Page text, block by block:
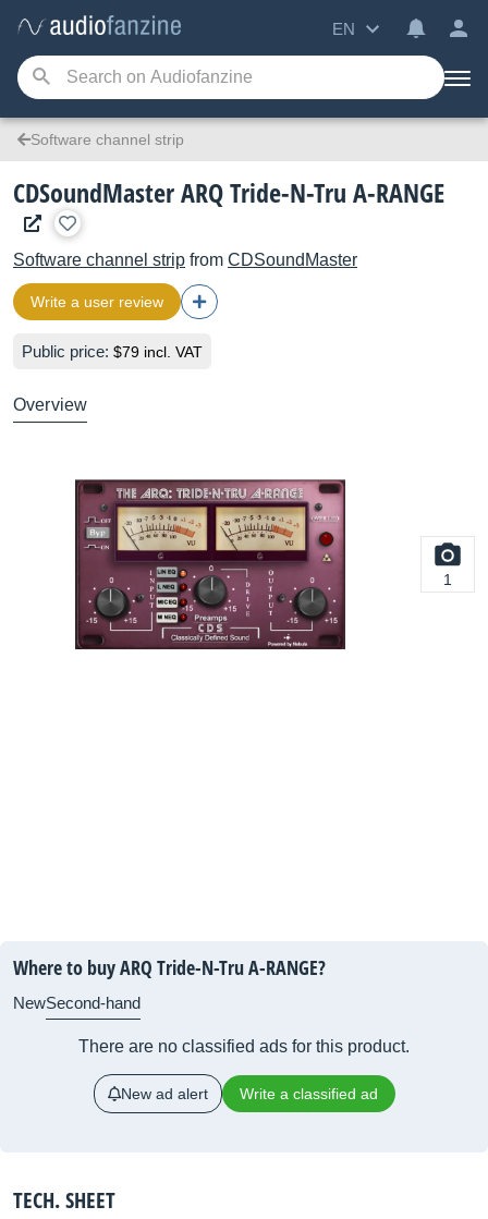
EN
Software channel strip
CDSoundMaster ARQ Tride-N-Tru A-RANGE
Software channel strip from CDSoundMaster
Write a user review
Public price: $79 incl. VAT
Overview
1
Where to buy ARQ Tride-N-Tru A-RANGE?
NewSecond-hand
There are no classified ads for this product.
New ad alert Write a classified ad
TECH. SHEET